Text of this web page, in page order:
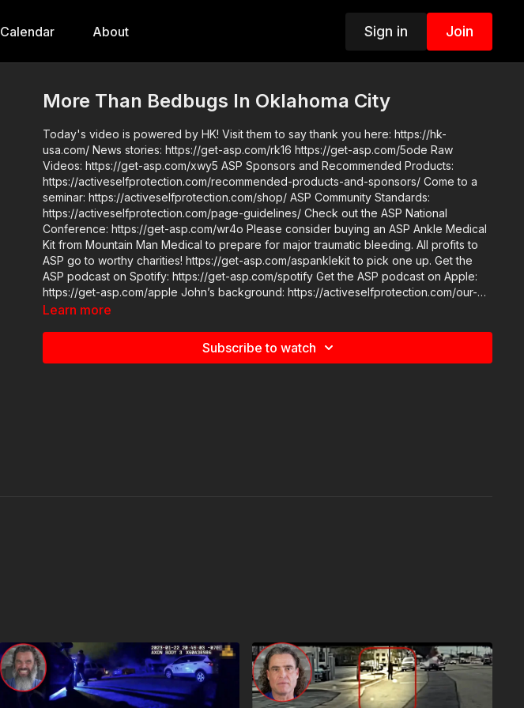
Calendar About Sign in Join
More Than Bedbugs In Oklahoma City
Today's video is powered by HK! Visit them to say thank you here: https://hk-
usa.com/ News stories: https://get-asp.com/rk16 https://get-asp.com/5ode Raw
Videos: https://get-asp.com/xwy5 ASP Sponsors and Recommended Products:
https://activeselfprotection.com/recommended-products-and-sponsors/ Come to a
seminar: https://activeselfprotection.com/shop/ ASP Community Standards:
https://activeselfprotection.com/page-guidelines/ Check out the ASP National
Conference: https://get-asp.com/wr4o Please consider buying an ASP Ankle Medical
Kit from Mountain Man Medical to prepare for major traumatic bleeding. All profits to
ASP go to worthy charities! https://get-asp.com/aspanklekit to pick one up. Get the
ASP podcast on Spotify: https://get-asp.com/spotify Get the ASP podcast on Apple:
https://get-asp.com/apple John’s background: https://activeselfprotection.com/our-
owner-and-founder-john-correia/ Copyright Disclaimer. Under Section 107 of the
permitted by copyright statute that might otherwise be infringing. Non-profit,
Learn more
Subscribe to watch